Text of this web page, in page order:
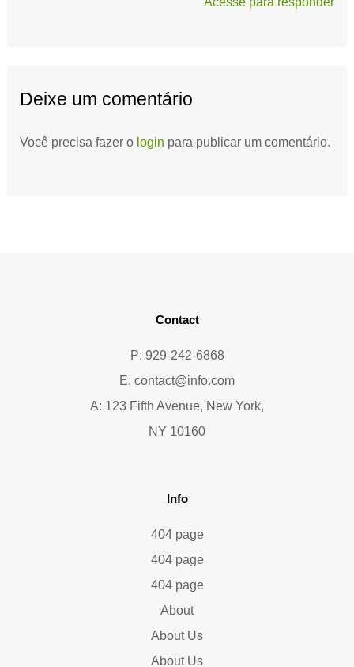
Deixe um comentário
Você precisa fazer o login para publicar um comentário.
Contact
P: 929-242-6868
E: contact@info.com
A: 123 Fifth Avenue, New York,
NY 10160
Info
404 page
404 page
404 page
About
About Us
About Us